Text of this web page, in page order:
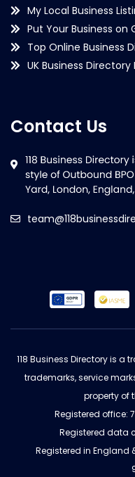
My Local Business
Put Your Business on
Top Online Business
UK Business Directory
Contact Us
118 Business Directory is a
trademarks, service
property of
Registered office:
Registered data
Registered in England